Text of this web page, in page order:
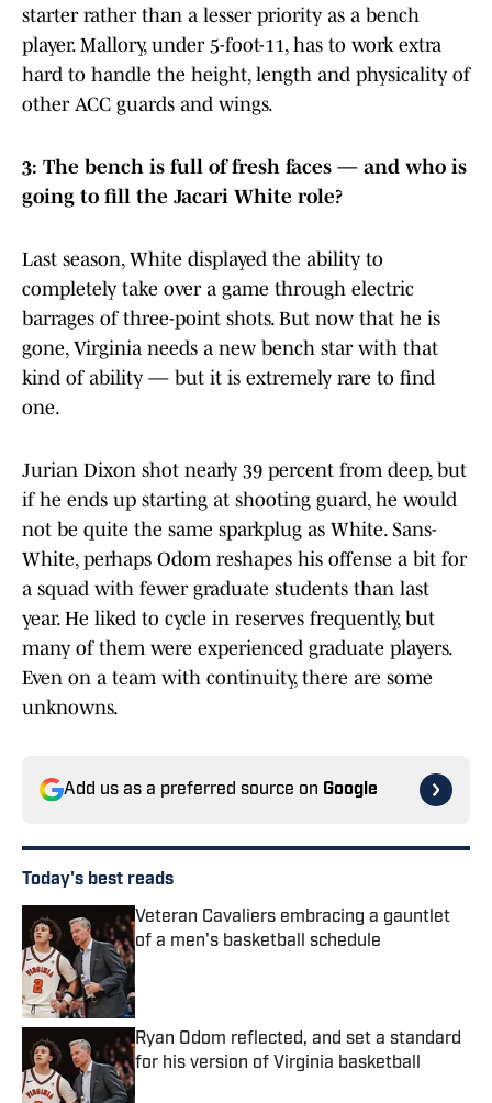
starter rather than a lesser priority as a bench
player. Mallory, under 5-foot-11, has to work extra
hard to handle the height, length and physicality of
other ACC guards and wings.
3: The bench is full of fresh faces — and who is
going to fill the Jacari White role?
Last season, White displayed the ability to
completely take over a game through electric
barrages of three-point shots. But now that he is
gone, Virginia needs a new bench star with that
kind of ability — but it is extremely rare to find
one.
Jurian Dixon shot nearly 39 percent from deep, but
if he ends up starting at shooting guard, he would
not be quite the same sparkplug as White. Sans-
White, perhaps Odom reshapes his offense a bit for
a squad with fewer graduate students than last
year. He liked to cycle in reserves frequently, but
many of them were experienced graduate players.
Even on a team with continuity, there are some
unknowns.
Add us as a preferred source on Google
Today's best reads
Veteran Cavaliers embracing a gauntlet
of a men's basketball schedule
Published by on Invalid Date
Ryan Odom reflected, and set a standard
for his version of Virginia basketball
Published by on Invalid Date